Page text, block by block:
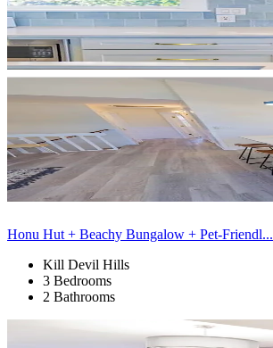
Honu Hut + Beachy Bungalow + Pet-Friendl...
Kill Devil Hills
3 Bedrooms
2 Bathrooms